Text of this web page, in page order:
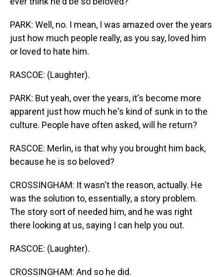
PARK: Well, no. I mean, I was amazed over the years
just how much people really, as you say, loved him
or loved to hate him.
RASCOE: (Laughter).
PARK: But yeah, over the years, it's become more
apparent just how much he's kind of sunk in to the
culture. People have often asked, will he return?
RASCOE: Merlin, is that why you brought him back,
because he is so beloved?
CROSSINGHAM: It wasn't the reason, actually. He
was the solution to, essentially, a story problem.
The story sort of needed him, and he was right
there looking at us, saying I can help you out.
RASCOE: (Laughter).
CROSSINGHAM: And so he did.